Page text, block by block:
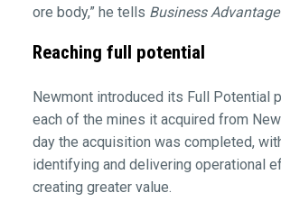
ore body,” he tells Business Advantage
Reaching full potential
Newmont introduced its Full Potential
each of the mines it acquired from
day the acquisition was completed,
identifying and delivering operational
creating greater value.